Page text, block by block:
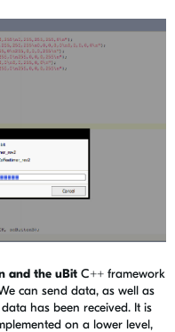
and the uBit C++ framework
can send data, as well as
has been received. It is
on a lower level,